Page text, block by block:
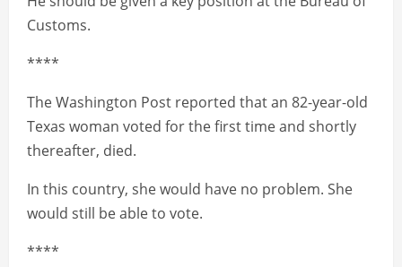
Customs.
****
The Washington Post reported that an 82-year-old
Texas woman voted for the first time and shortly
thereafter, died.
In this country, she would have no problem. She
would still be able to vote.
****